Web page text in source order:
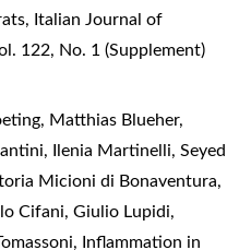
, Italian Journal of
122, No. 1 (Supplement)
Matthias Blueher,
Ilenia Martinelli, Seyed
Micioni di Bonaventura,
Cifani, Giulio Lupidi,
Inflammation in